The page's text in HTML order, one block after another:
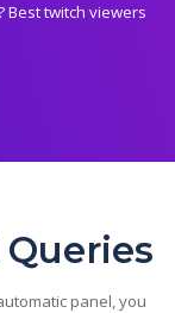
Best twitch viewers
panel, you